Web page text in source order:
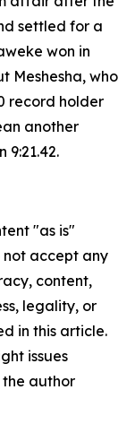
settled for a
won in
Meshesha, who
record holder
another
9:21.42.
"as is"
accept any
content,
legality, or
in this article.
issues
author